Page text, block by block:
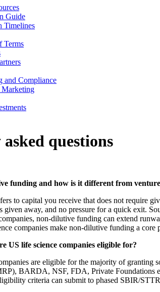
Guide
Timelines
Terms
and Compliance
Marketing
questions
funding and how is it different from
to capital you receive that does not require
given away, and no pressure for a quick exit.
non-dilutive funding can extend
companies make non-dilutive funding a
US life science companies eligible for?
are eligible for the majority of
BARDA, NSF, FDA, Private Foundations
criteria can submit to phased SBIR/